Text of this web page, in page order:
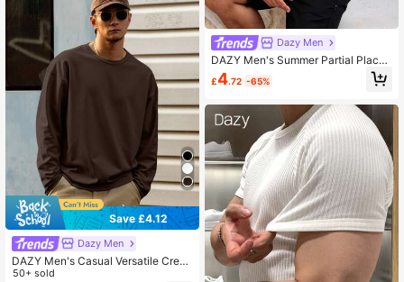
Save £4.12
Dazy Men
DAZY Men's Casual Versatile Crew
Neck Brown T-Shirt, Autumn
50+ sold
Dazy Men
DAZY Men's Summer Partial Placke
t Round Neck Solid White T-Shirt
£4.72 -65%